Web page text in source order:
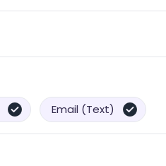
Email (Text)